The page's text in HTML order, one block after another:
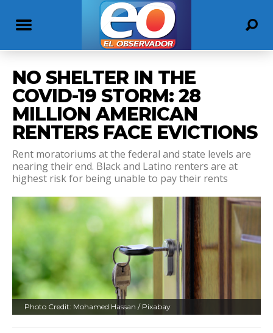
NO SHELTER IN THE
COVID-19 STORM: 28
MILLION AMERICAN
RENTERS FACE EVICTIONS
Rent moratoriums at the federal and state levels are
nearing their end. Black and Latino renters are at
highest risk for being unable to pay their rents
Photo Credit: Mohamed Hassan / Pixabay